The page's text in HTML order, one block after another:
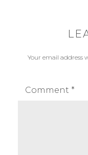
Your email address
Comment *